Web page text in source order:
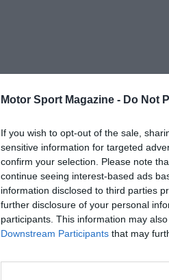
Motor Sport Magazine - Do Not
If you wish to opt-out of the sale,
sensitive information for targeted
confirm your selection. Please note
continue seeing interest-based ads
information disclosed to third parties
further disclosure of your personal
participants. This information may
Downstream Participants that may